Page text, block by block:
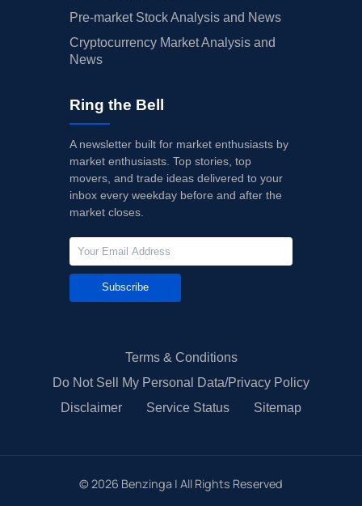
Pre-market Stock Analysis and News
Cryptocurrency Market Analysis and
News
Ring the Bell
A newsletter built for market enthusiasts by
market enthusiasts. Top stories, top
movers, and trade ideas delivered to your
inbox every weekday before and after the
market closes.
Subscribe
Terms & Conditions
Do Not Sell My Personal Data/Privacy Policy
Disclaimer
Service Status Sitemap
© 2026 Benzinga | All Rights Reserved